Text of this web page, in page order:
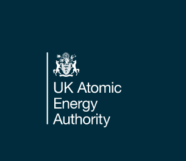
Footer